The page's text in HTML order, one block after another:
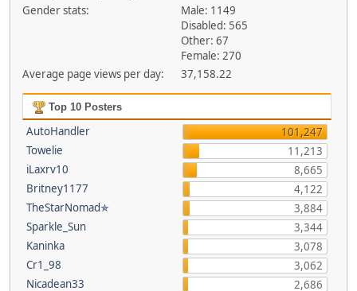
Gender stats:
Male: 1149
Disabled: 565
Other: 67
Female: 270
Average page views per day:
37,158.22
Top 10 Posters
AutoHandler
101,247
Towelie
11,213
iLaxrv10
8,665
Britney1177
4,122
TheStarNomad✯
3,884
Sparkle_Sun
3,344
Kaninka
3,078
Cr1_98
3,062
Nicadean33
2,686